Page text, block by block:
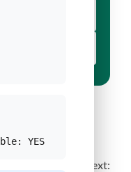
Floodings and
Next:
YES